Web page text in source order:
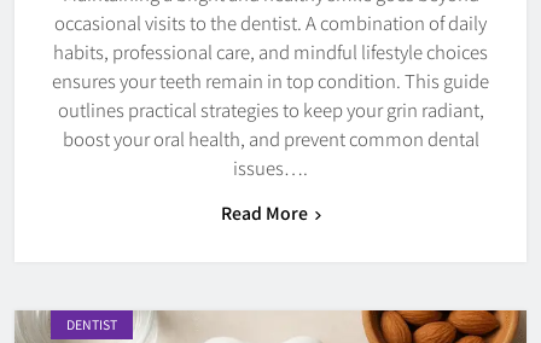
occasional visits to the dentist. A combination of daily
habits, professional care, and mindful lifestyle choices
ensures your teeth remain in top condition. This guide
outlines practical strategies to keep your grin radiant,
boost your oral health, and prevent common dental
issues….
Read More
DENTIST